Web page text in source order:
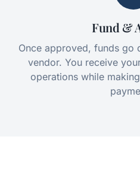
Fund &
Once approved, funds go
vendor. You receive
operations while